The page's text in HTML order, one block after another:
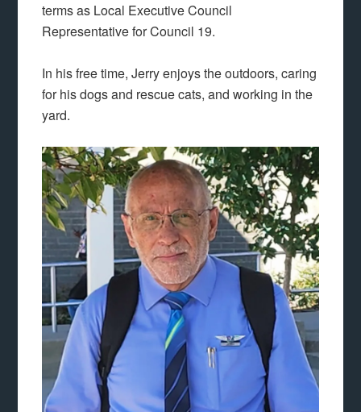
terms as Local Executive Council
Representative for Council 19.
In his free time, Jerry enjoys the outdoors, caring
for his dogs and rescue cats, and working in the
yard.